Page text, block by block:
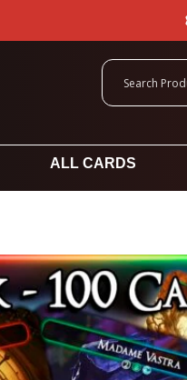
ALL CARDS